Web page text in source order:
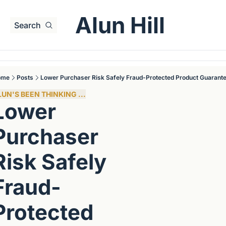
Search Alun Hill
Posts Lower Purchaser Risk Safely Fraud-Protected Product
BEEN THINKING ...
Safely